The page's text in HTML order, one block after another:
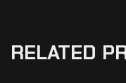
RELATED